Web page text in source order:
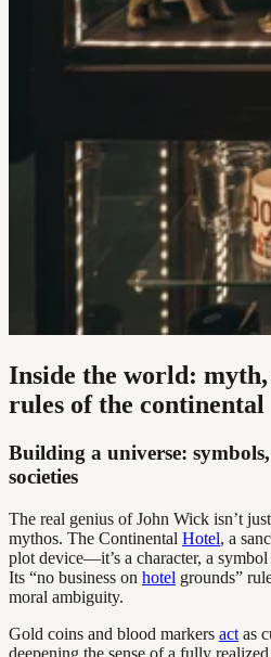
Inside the world:
rules of the continental
Building a universe: symbols,
societies
The real genius of John Wick isn’t
mythos. The Continental Hotel, a
plot device—it’s a character, a
Its “no business on hotel grounds”
moral ambiguity.
Gold coins and blood markers act as
deepening the sense of a fully